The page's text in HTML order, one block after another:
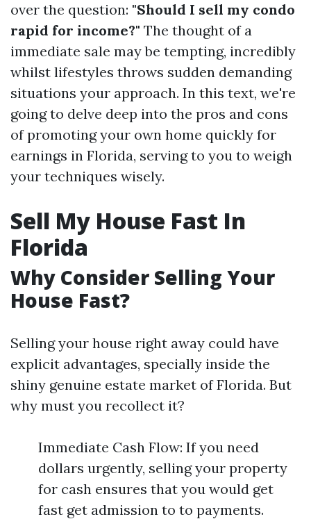
over the question: "Should I sell my condo
rapid for income?" The thought of a
immediate sale may be tempting, incredibly
whilst lifestyles throws sudden demanding
situations your approach. In this text, we're
going to delve deep into the pros and cons
of promoting your own home quickly for
earnings in Florida, serving to you to weigh
your techniques wisely.
Sell My House Fast In
Florida
Why Consider Selling Your
House Fast?
Selling your house right away could have
explicit advantages, specially inside the
shiny genuine estate market of Florida. But
why must you recollect it?
Immediate Cash Flow: If you need
dollars urgently, selling your property
for cash ensures that you would get
fast get admission to to payments.